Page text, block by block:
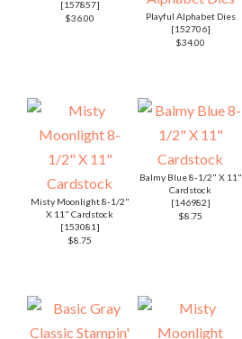
[157857]
$36.00
Playful Alphabet Dies
[152706]
$34.00
Misty Moonlight 8-1/2"
X 11" Cardstock
[153081 ]
$8.75
Balmy Blue 8-1/2" X 11"
Cardstock
[146982]
$8.75